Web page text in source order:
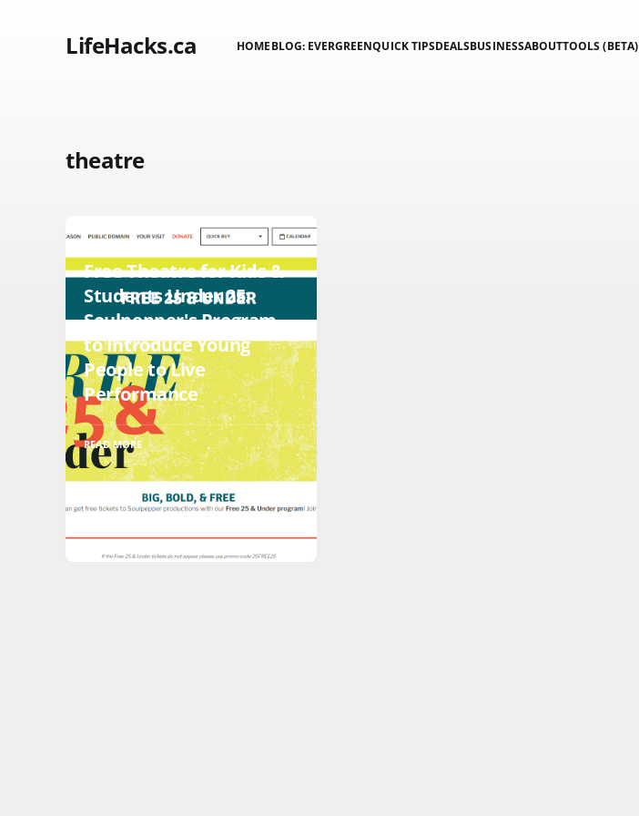
LifeHacks.ca HOMEBLOG: EVERGREENQUICK TIPSDEALSBUSINESSABOUTTOOLS (BETA)
theatre
Free Theatre for Kids &
Students Under 25:
Soulpepper's Program
to Introduce Young
People to Live
Performance
READ MORE